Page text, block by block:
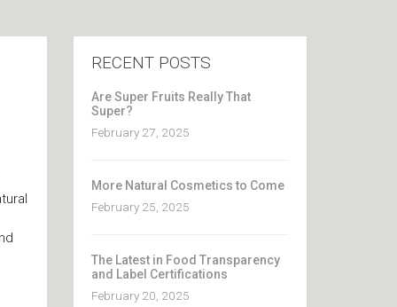
RECENT POSTS
Are Super Fruits Really That
Super?
February 27, 2025
More Natural Cosmetics to Come
February 25, 2025
The Latest in Food Transparency
and Label Certifications
February 20, 2025